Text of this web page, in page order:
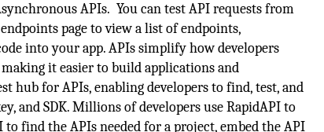
APIs. You can test API requests from
page to view a list of endpoints,
into your app. APIs simplify how developers
it easier to build applications and
hub for APIs, enabling developers to find, test, and
and SDK. Millions of developers use RapidAPI to
to find the APIs needed for a project, embed the API